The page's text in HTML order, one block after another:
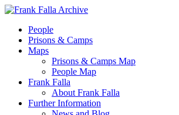
People
Prisons & Camps
Maps
Prisons & Camps Map
People Map
Frank Falla
About Frank Falla
Further Information